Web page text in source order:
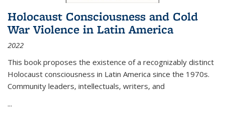
Holocaust Consciousness and Cold
War Violence in Latin America
2022
This book proposes the existence of a recognizably distinct
Holocaust consciousness in Latin America since the 1970s.
Community leaders, intellectuals, writers, and
...